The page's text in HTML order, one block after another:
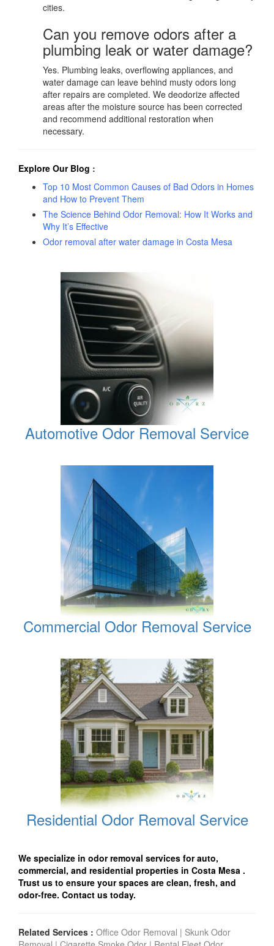
cities.
Can you remove odors after a
plumbing leak or water damage?
Yes. Plumbing leaks, overflowing appliances, and
water damage can leave behind musty odors long
after repairs are completed. We deodorize affected
areas after the moisture source has been corrected
and recommend additional restoration when
necessary.
Explore Our Blog :
Top 10 Most Common Causes of Bad Odors in Homes
and How to Prevent Them
The Science Behind Odor Removal: How It Works and
Why It’s Effective
Odor removal after water damage in Costa Mesa
Automotive Odor Removal Service
Commercial Odor Removal Service
Residential Odor Removal Service
We specialize in odor removal services for auto,
commercial, and residential properties in Costa Mesa .
Trust us to ensure your spaces are clean, fresh, and
odor-free. Contact us today.
Related Services : Office Odor Removal | Skunk Odor